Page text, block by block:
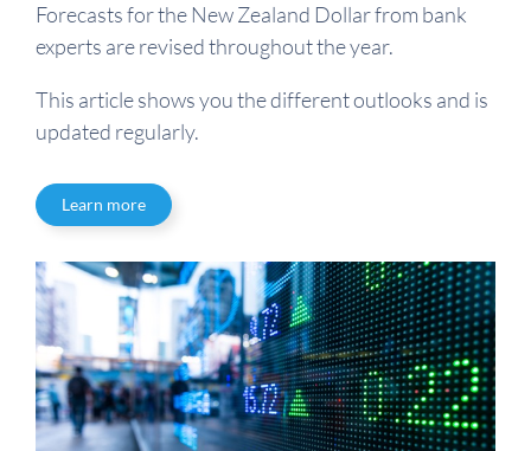
Forecasts for the New Zealand Dollar from bank
experts are revised throughout the year.
This article shows you the different outlooks and is
updated regularly.
Learn more